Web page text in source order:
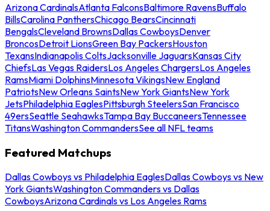
Arizona CardinalsAtlanta FalconsBaltimore RavensBuffalo
BillsCarolina PanthersChicago BearsCincinnati
BengalsCleveland BrownsDallas CowboysDenver
BroncosDetroit LionsGreen Bay PackersHouston
TexansIndianapolis ColtsJacksonville JaguarsKansas City
ChiefsLas Vegas RaidersLos Angeles ChargersLos Angeles
RamsMiami DolphinsMinnesota VikingsNew England
PatriotsNew Orleans SaintsNew York GiantsNew York
JetsPhiladelphia EaglesPittsburgh SteelersSan Francisco
49ersSeattle SeahawksTampa Bay BuccaneersTennessee
TitansWashington CommandersSee all NFL teams
Featured Matchups
Dallas Cowboys vs Philadelphia EaglesDallas Cowboys vs New
York GiantsWashington Commanders vs Dallas
CowboysArizona Cardinals vs Los Angeles Rams